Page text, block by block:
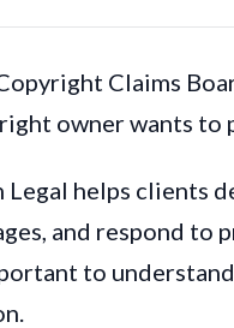
Claims
owner wants to
Legal helps clients
and respond to
to